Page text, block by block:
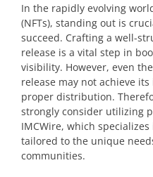
In the rapidly evolving
(NFTs), standing out is
succeed. Crafting a well-
release is a vital step in
visibility. However, even
release may not achieve
proper distribution.
strongly consider utilizing
IMCWire, which
tailored to the unique
communities.